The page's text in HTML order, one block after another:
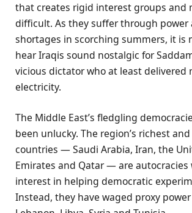
that creates rigid interest groups and
difficult. As they suffer through power
shortages in scorching summers, it is
hear Iraqis sound nostalgic for
vicious dictator who at least delivered
electricity.
The Middle East’s fledgling
been unlucky. The region’s richest
countries — Saudi Arabia, Iran, the
Emirates and Qatar — are
interest in helping democratic
Instead, they have waged proxy